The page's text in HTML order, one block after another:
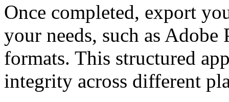
Once completed, export
your needs, such as
formats. This structured
integrity across different